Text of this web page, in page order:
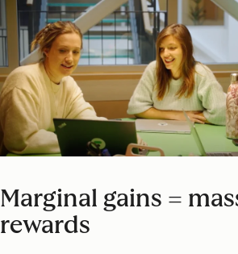
Marginal gains =
rewards